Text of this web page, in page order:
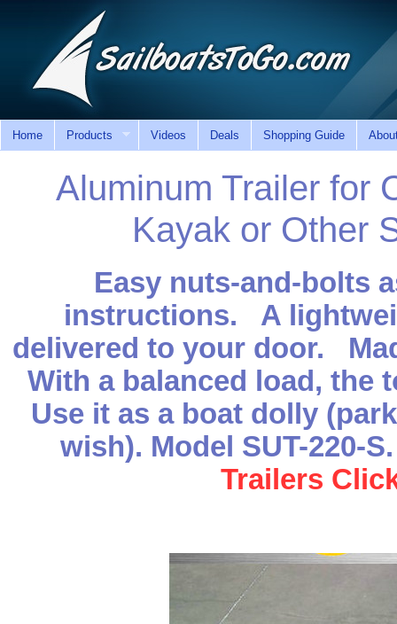
Home Products Videos Deals Shopping Guide
Aluminum Trailer for
Kayak or Other
Easy nuts-and-bolts
instructions. A
delivered to your door.
With a balanced load, the
Use it as a boat dolly
wish). Model SUT-220-
Trailers